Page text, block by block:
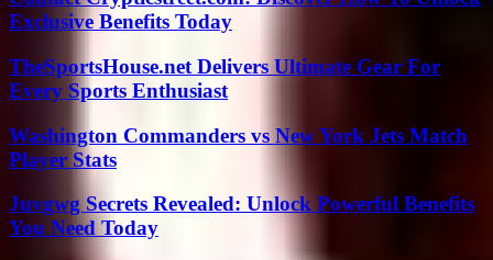
Exclusive Benefits Today
TheSportsHouse.net Delivers Ultimate Gear For
Every Sports Enthusiast
Washington Commanders vs New York Jets Match
Player Stats
Juvgwg Secrets Revealed: Unlock Powerful Benefits
You Need Today